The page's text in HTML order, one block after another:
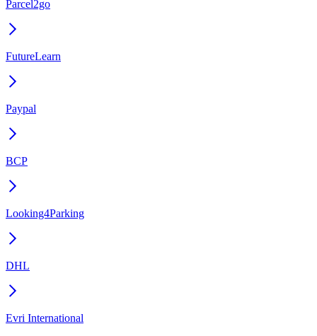
Parcel2go
FutureLearn
Paypal
BCP
Looking4Parking
DHL
Evri International